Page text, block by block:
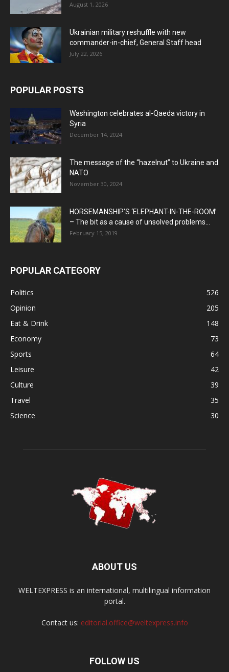
August 1, 2026
Ukrainian military reshuffle with new
commander-in-chief, General Staff head
July 22, 2026
POPULAR POSTS
Washington celebrates al-Qaeda victory in
Syria
December 14, 2024
The message of the “hazelnut” to Ukraine and
NATO
November 30, 2024
HORSEMANSHIP’S ‘ELEPHANT-IN-THE-ROOM’
– The bit as a cause of unsolved problems...
February 15, 2019
POPULAR CATEGORY
Politics
526
Opinion
205
Eat & Drink
148
Economy
73
Sports
64
Leisure
42
Culture
39
Travel
35
Science
30
ABOUT US
WELTEXPRESS is an international, multilingual information
portal.
Contact us: editorial.office@weltexpress.info
FOLLOW US